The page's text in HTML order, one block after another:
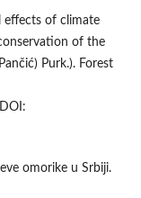
effects of climate
of the
Purk.). Forest
DOI:
omorike u Srbiji.